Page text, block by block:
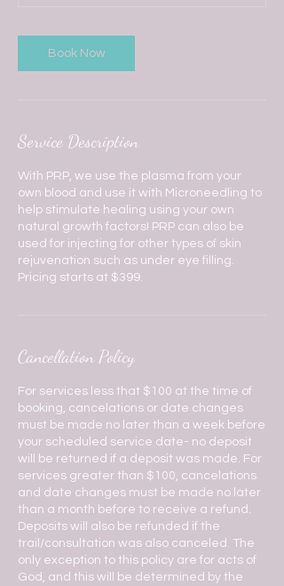
Book Now
Service Description
With PRP, we use the plasma from your
own blood and use it with Microneedling to
help stimulate healing using your own
natural growth factors! PRP can also be
used for injecting for other types of skin
rejuvenation such as under eye filling.
Pricing starts at $399.
Cancellation Policy
For services less that $100 at the time of
booking, cancelations or date changes
must be made no later than a week before
your scheduled service date- no deposit
will be returned if a deposit was made. For
services greater than $100, cancelations
and date changes must be made no later
than a month before to receive a refund.
Deposits will also be refunded if the
trail/consultation was also canceled. The
only exception to this policy are for acts of
God, and this will be determined by the